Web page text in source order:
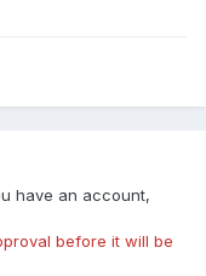
have an account,
before it will be